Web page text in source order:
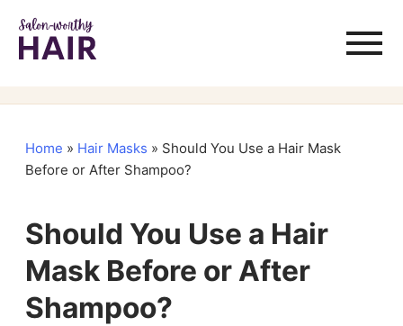
Home » Hair Masks » Should You Use a Hair Mask
Before or After Shampoo?
Should You Use a Hair
Mask Before or After
Shampoo?